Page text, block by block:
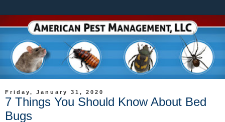
Friday, January 31, 2020
7 Things You Should Know About Bed
Bugs